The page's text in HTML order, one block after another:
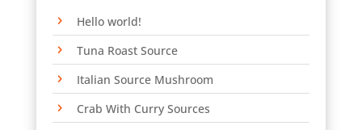
Hello world!
Tuna Roast Source
Italian Source Mushroom
Crab With Curry Sources